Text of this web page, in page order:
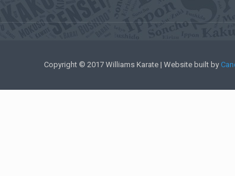
Copyright © 2017 Williams Karate | Website built by